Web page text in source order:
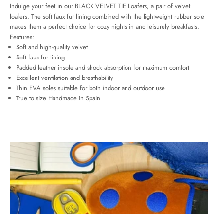
Indulge your feet in our BLACK VELVET TIE Loafers, a pair of velvet
loafers. The soft faux fur lining combined with the lightweight rubber sole
makes them a perfect choice for cozy nights in and leisurely breakfasts.
Features:
Soft and high-quality velvet
Soft faux fur lining
Padded leather insole and shock absorption for maximum comfort
Excellent ventilation and breathability
Thin EVA soles suitable for both indoor and outdoor use
True to size Handmade in Spain